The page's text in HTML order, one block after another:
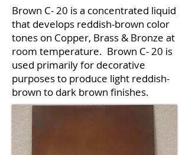
Brown C- 20 is a concentrated liquid
that develops reddish-brown color
tones on Copper, Brass & Bronze at
room temperature. Brown C- 20 is
used primarily for decorative
purposes to produce light reddish-
brown to dark brown finishes.